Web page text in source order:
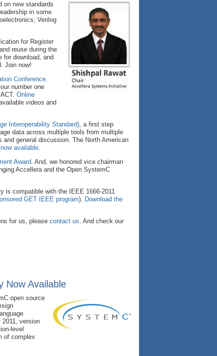
on new standards
in some
Verilog
for Register
reuse during the
for download, and
Join now!
Conference.
number one
Online
videos and
Interoperability Standard), a first step
data across multiple tools from multiple
general discussion. The North American
available.
Award. And, we honored vice chairman
Accellera and the Open SystemC
is compatible with the IEEE 1666-2011
GET IEEE program). Download the
for us, please contact us. And check our
Now Available
open source
2011, version
level
of complex